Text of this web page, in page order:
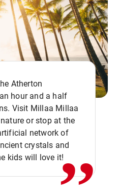
Atherton
hour and a half
Visit Millaa Millaa
or stop at the
network of
crystals and
kids will love it!,,